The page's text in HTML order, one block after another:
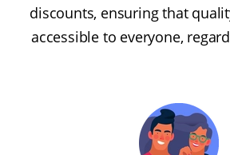
discounts, ensuring that
accessible to everyone,